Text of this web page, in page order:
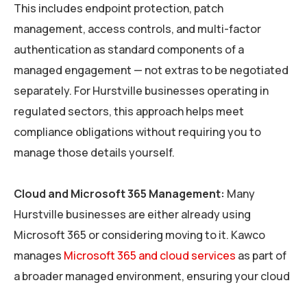
This includes endpoint protection, patch
management, access controls, and multi-factor
authentication as standard components of a
managed engagement — not extras to be negotiated
separately. For Hurstville businesses operating in
regulated sectors, this approach helps meet
compliance obligations without requiring you to
manage those details yourself.
Cloud and Microsoft 365 Management: Many
Hurstville businesses are either already using
Microsoft 365 or considering moving to it. Kawco
manages Microsoft 365 and cloud services as part of
a broader managed environment, ensuring your cloud